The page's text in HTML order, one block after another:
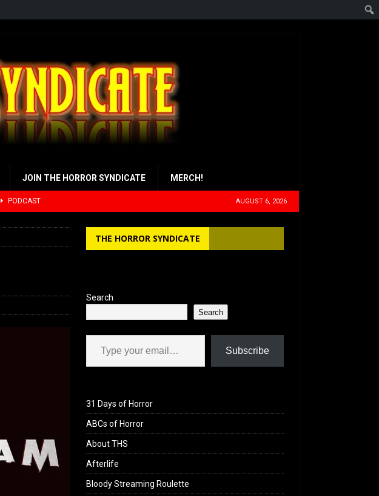
JOIN THE HORROR SYNDICATE MERCH!
AUGUST 6, 2026
THE HORROR SYNDICATE
Search
Search
Type your email…
Subscribe
31 Days of Horror
ABCs of Horror
About THS
Afterlife
Bloody Streaming Roulette